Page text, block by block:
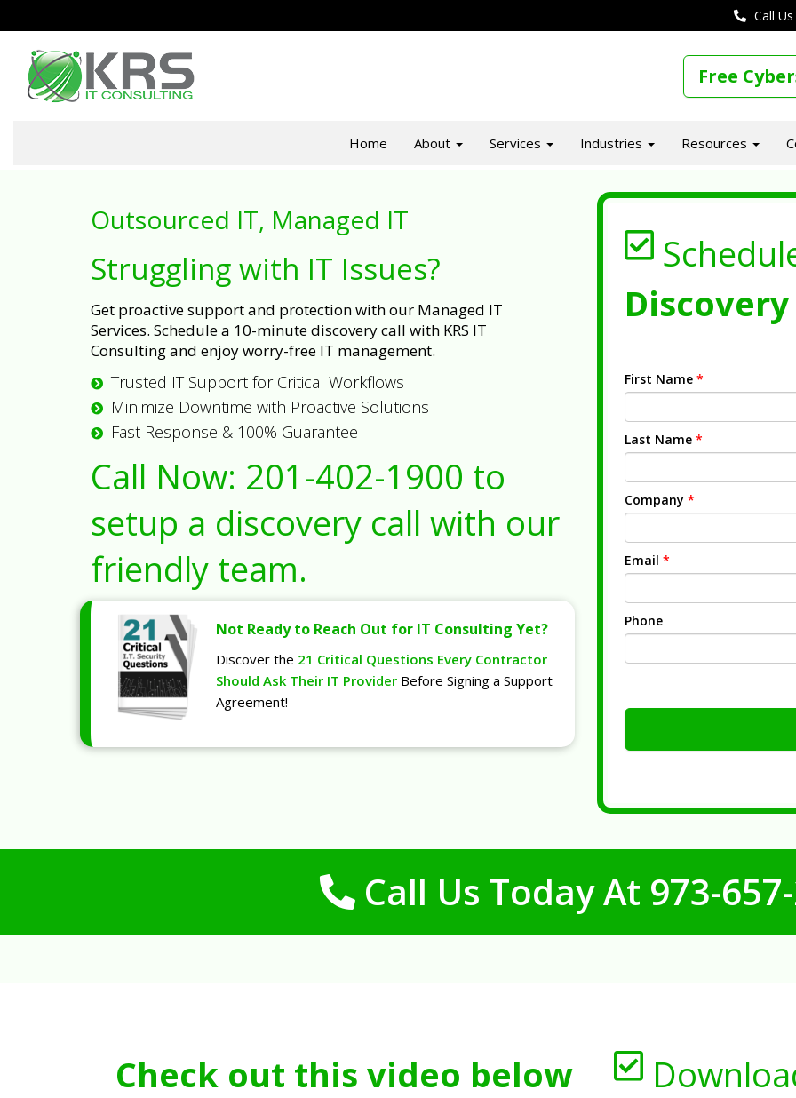
Call
Free
Home About Services Industries Resources
Outsourced IT, Managed IT
Struggling with IT Issues?
Get proactive support and protection with our Managed IT
Services. Schedule a 10-minute discovery call with KRS IT
Consulting and enjoy worry-free IT management.
Trusted IT Support for Critical Workflows
Minimize Downtime with Proactive Solutions
Fast Response & 100% Guarantee
Call Now: 201-402-1900 to
setup a discovery call with our
friendly team.
Not Ready to Reach Out for IT Consulting Yet?
Discover the 21 Critical Questions Every Contractor
Should Ask Their IT Provider Before Signing a Support
Agreement!
First Name *
Last Name *
Company *
Email *
Phone
Call Us Today At 973-
Check out this video below